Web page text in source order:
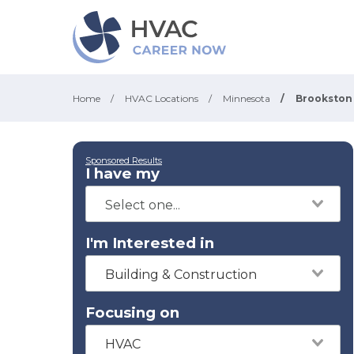
Home / HVAC Locations / Minnesota / Brookston
Sponsored Results
I have my
I'm Interested in
Building & Construction
Focusing on
HVAC